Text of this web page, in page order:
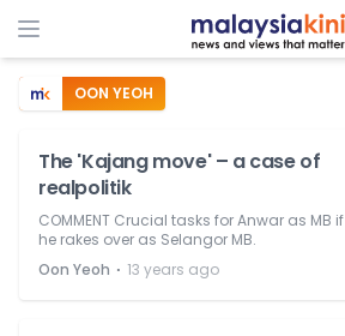
OON YEOH
The 'Kajang move' – a case of
realpolitik
COMMENT Crucial tasks for Anwar as MB if
he rakes over as Selangor MB.
Oon Yeoh ⋅ 13 years ago